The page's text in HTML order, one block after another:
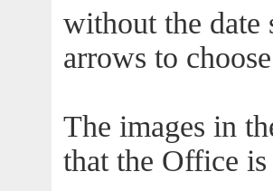
without the date
arrows to
The images in
that the Office